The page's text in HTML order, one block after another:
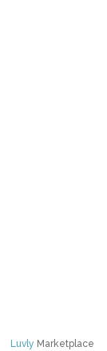
Luvly Marketplace